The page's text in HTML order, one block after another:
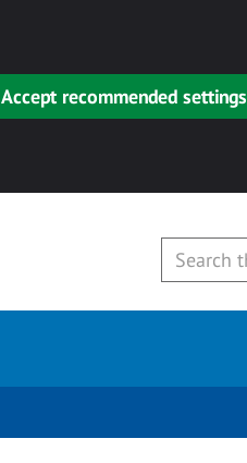
Accept recommended settings